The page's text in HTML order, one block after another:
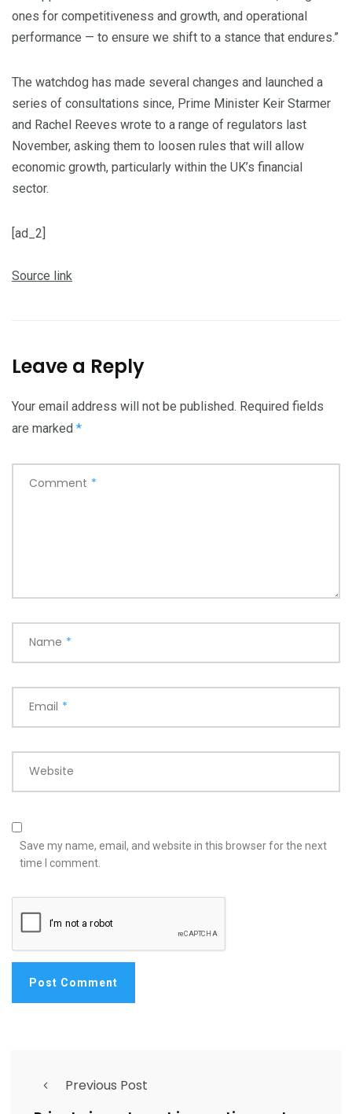
ones for competitiveness and growth, and operational
performance — to ensure we shift to a stance that endures.”
The watchdog has made several changes and launched a
series of consultations since, Prime Minister Keir Starmer
and Rachel Reeves wrote to a range of regulators last
November, asking them to loosen rules that will allow
economic growth, particularly within the UK’s financial
sector.
[ad_2]
Source link
Leave a Reply
Your email address will not be published. Required fields
are marked *
Comment *
Name *
Email *
Website
Save my name, email, and website in this browser for the next
time I comment.
Previous Post